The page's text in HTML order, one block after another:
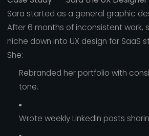
Sara started as a general graphic
After 6 months of inconsistent work,
niche down into UX design for SaaS
She:
Rebranded her portfolio with
tone.
Wrote weekly LinkedIn posts